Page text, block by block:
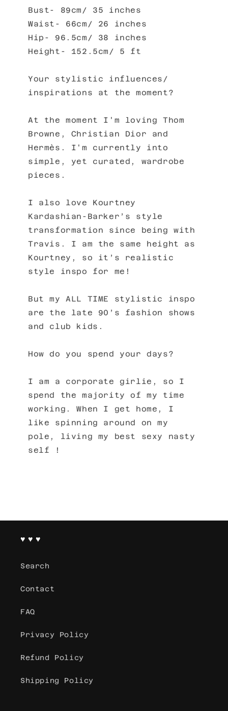
Bust- 89cm/ 35 inches
Waist- 66cm/ 26 inches
Hip- 96.5cm/ 38 inches
Height- 152.5cm/ 5 ft
Your stylistic influences/
inspirations at the moment?
At the moment I'm loving Thom
Browne, Christian Dior and
Hermès. I'm currently into
simple, yet curated, wardrobe
pieces.
I also love Kourtney
Kardashian-Barker’s style
transformation since being with
Travis. I am the same height as
Kourtney, so it’s realistic
style inspo for me!
But my ALL TIME stylistic inspo
are the late 90’s fashion shows
and club kids.
How do you spend your days?
I am a corporate girlie, so I
spend the majority of my time
working. When I get home, I
like spinning around on my
pole, living my best sexy nasty
self !
♥ ♥ ♥
Search
Contact
FAQ
Privacy Policy
Refund Policy
Shipping Policy